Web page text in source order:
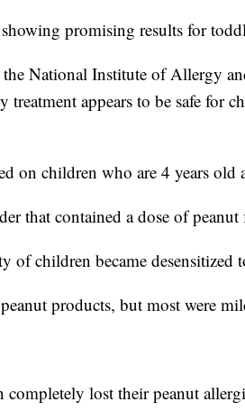
promising results for
National Institute of Allergy
treatment appears to be safe for
on children who are 4 years old
that contained a dose of
of children became desensitized
products, but most were
lost their peanut